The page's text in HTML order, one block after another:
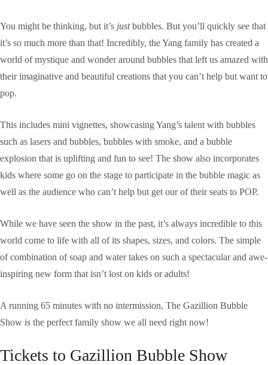
You might be thinking, but it’s justbubbles. But you’ll quickly see that
it’s so much more than that! Incredibly, the Yang family has created a
world of mystique and wonder around bubbles that left us amazed with
their imaginative and beautiful creations that you can’t help but want to
pop.
This includes mini vignettes, showcasing Yang’s talent with bubbles
such as lasers and bubbles, bubbles with smoke, and a bubble
explosion that is uplifting and fun to see! The show also incorporates
kids where some go on the stage to participate in the bubble magic as
well as the audience who can’t help but get our of their seats to POP.
While we have seen the show in the past, it’s always incredible to this
world come to life with all of its shapes, sizes, and colors. The simple
of combination of soap and water takes on such a spectacular and awe-
inspiring new form that isn’t lost on kids or adults!
A running 65 minutes with no intermission, The Gazillion Bubble
Show is the perfect family show we all need right now!
Tickets to Gazillion Bubble Show